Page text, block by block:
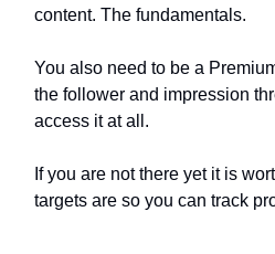
content. The fundamentals.
You also need to be a
the follower and impression
access it at all.
If you are not there yet it is
targets are so you can track